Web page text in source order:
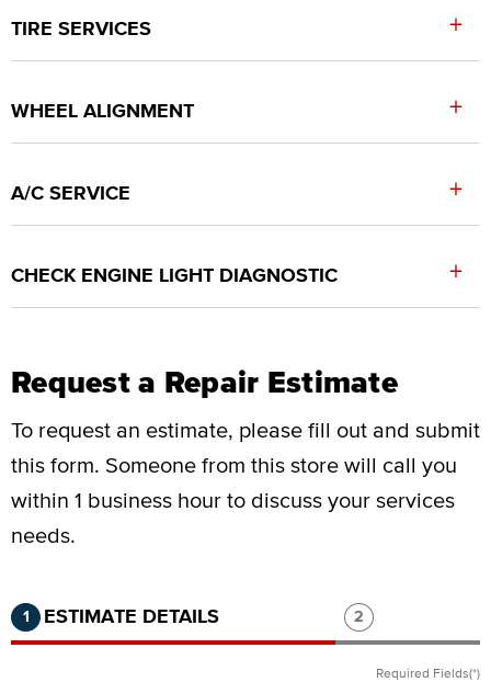
TIRE SERVICES +
WHEEL ALIGNMENT +
A/C SERVICE +
CHECK ENGINE LIGHT DIAGNOSTIC +
Request a Repair Estimate
To request an estimate, please fill out and submit
this form. Someone from this store will call you
within 1 business hour to discuss your services
needs.
Step 1 of 2.Current:Completed:
1 ESTIMATE DETAILS Step 2 of 2.
2
Required Fields(*)